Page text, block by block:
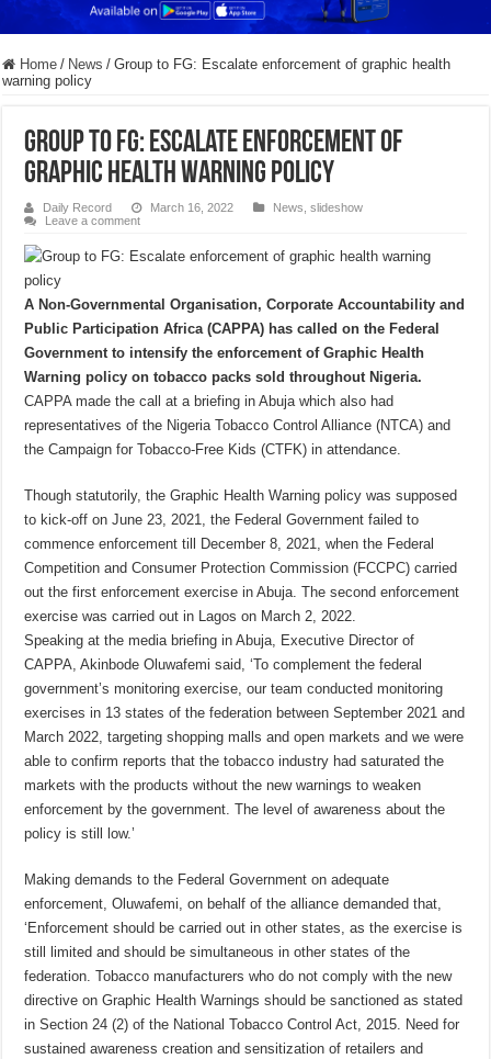
Home / News / Group to FG: Escalate enforcement of graphic health
warning policy
Group to FG: Escalate enforcement of
graphic health warning policy
Daily Record March 16, 2022 News ,slideshow
Leave a comment
A Non-Governmental Organisation, Corporate Accountability and
Public Participation Africa (CAPPA) has called on the Federal
Government to intensify the enforcement of Graphic Health
Warning policy on tobacco packs sold throughout Nigeria.
CAPPA made the call at a briefing in Abuja which also had
representatives of the Nigeria Tobacco Control Alliance (NTCA) and
the Campaign for Tobacco-Free Kids (CTFK) in attendance.
Though statutorily, the Graphic Health Warning policy was supposed
to kick-off on June 23, 2021, the Federal Government failed to
commence enforcement till December 8, 2021, when the Federal
Competition and Consumer Protection Commission (FCCPC) carried
out the first enforcement exercise in Abuja. The second enforcement
exercise was carried out in Lagos on March 2, 2022.
Speaking at the media briefing in Abuja, Executive Director of
CAPPA, Akinbode Oluwafemi said, ‘To complement the federal
government’s monitoring exercise, our team conducted monitoring
exercises in 13 states of the federation between September 2021 and
March 2022, targeting shopping malls and open markets and we were
able to confirm reports that the tobacco industry had saturated the
markets with the products without the new warnings to weaken
enforcement by the government. The level of awareness about the
policy is still low.’
Making demands to the Federal Government on adequate
enforcement, Oluwafemi, on behalf of the alliance demanded that,
‘Enforcement should be carried out in other states, as the exercise is
still limited and should be simultaneous in other states of the
federation. Tobacco manufacturers who do not comply with the new
directive on Graphic Health Warnings should be sanctioned as stated
in Section 24 (2) of the National Tobacco Control Act, 2015. Need for
sustained awareness creation and sensitization of retailers and